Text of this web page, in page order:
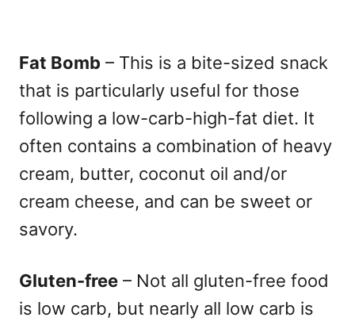
Fat Bomb – This is a bite-sized snack
that is particularly useful for those
following a low-carb-high-fat diet. It
often contains a combination of heavy
cream, butter, coconut oil and/or
cream cheese, and can be sweet or
savory.
Gluten-free – Not all gluten-free food
is low carb, but nearly all low carb is